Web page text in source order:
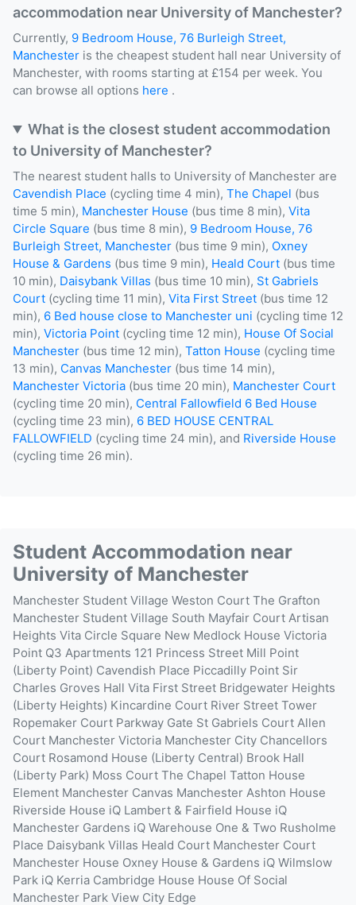
accommodation near University of Manchester?
Currently, 9 Bedroom House, 76 Burleigh Street,
Manchester is the cheapest student hall near University of
Manchester, with rooms starting at £154 per week. You
can browse all options here .
What is the closest student accommodation
to University of Manchester?
The nearest student halls to University of Manchester are
Cavendish Place (cycling time 4 min), The Chapel (bus
time 5 min), Manchester House (bus time 8 min), Vita
Circle Square (bus time 8 min), 9 Bedroom House, 76
Burleigh Street, Manchester (bus time 9 min), Oxney
House & Gardens (bus time 9 min), Heald Court (bus time
10 min), Daisybank Villas (bus time 10 min), St Gabriels
Court (cycling time 11 min), Vita First Street (bus time 12
min), 6 Bed house close to Manchester uni (cycling time 12
min), Victoria Point (cycling time 12 min), House Of Social
Manchester (bus time 12 min), Tatton House (cycling time
13 min), Canvas Manchester (bus time 14 min),
Manchester Victoria (bus time 20 min), Manchester Court
(cycling time 20 min), Central Fallowfield 6 Bed House
(cycling time 23 min), 6 BED HOUSE CENTRAL
FALLOWFIELD (cycling time 24 min), and Riverside House
(cycling time 26 min).
Student Accommodation near
University of Manchester
Manchester Student Village Weston Court The Grafton
Manchester Student Village South Mayfair Court Artisan
Heights Vita Circle Square New Medlock House Victoria
Point Q3 Apartments 121 Princess Street Mill Point
(Liberty Point) Cavendish Place Piccadilly Point Sir
Charles Groves Hall Vita First Street Bridgewater Heights
(Liberty Heights) Kincardine Court River Street Tower
Ropemaker Court Parkway Gate St Gabriels Court Allen
Court Manchester Victoria Manchester City Chancellors
Court Rosamond House (Liberty Central) Brook Hall
(Liberty Park) Moss Court The Chapel Tatton House
Element Manchester Canvas Manchester Ashton House
Riverside House iQ Lambert & Fairfield House iQ
Manchester Gardens iQ Warehouse One & Two Rusholme
Place Daisybank Villas Heald Court Manchester Court
Manchester House Oxney House & Gardens iQ Wilmslow
Park iQ Kerria Cambridge House House Of Social
Manchester Park View City Edge